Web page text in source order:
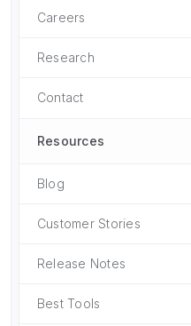
Careers
Research
Contact
Resources
Blog
Customer Stories
Release Notes
Best Tools